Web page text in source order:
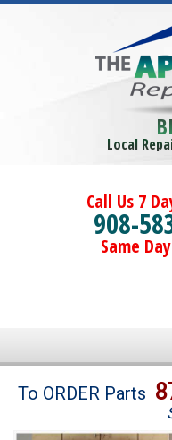
Local
Call Us 7
908-
Same
Brands
To ORDER Parts